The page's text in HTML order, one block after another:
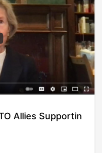
Allies Supportin